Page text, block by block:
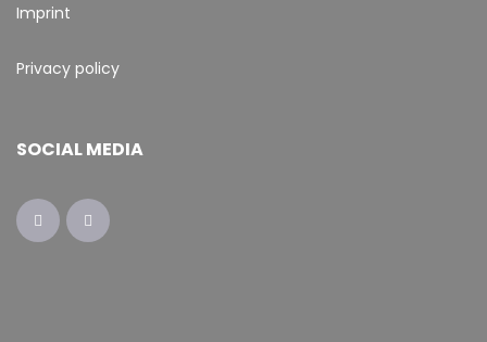
Imprint
Privacy policy
SOCIAL MEDIA